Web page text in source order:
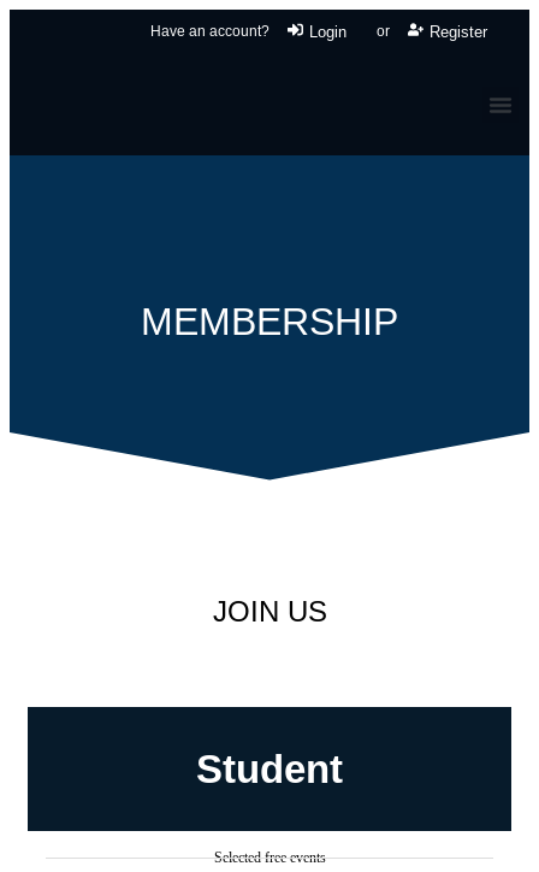
Have an account? Login or Register
MEMBERSHIP
JOIN US
Student
Selected free events